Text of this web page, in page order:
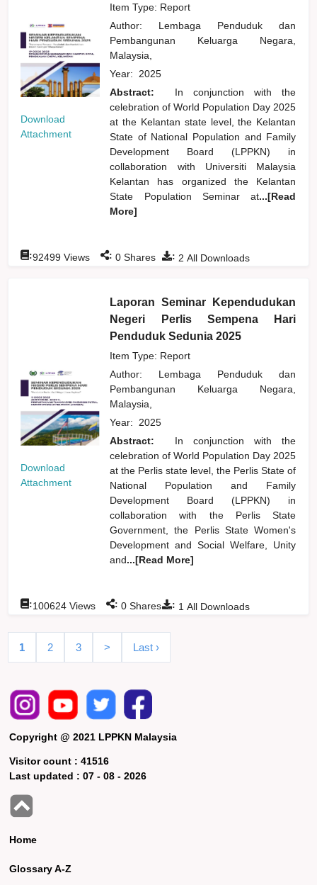
Download
Attachment
Item Type: Report
Author: Lembaga Penduduk dan
Pembangunan Keluarga Negara,
Malaysia,
Year: 2025
Abstract:
In conjunction with the
celebration of World Population Day 2025
at the Kelantan state level, the Kelantan
State of National Population and Family
Development Board (LPPKN) in
collaboration with Universiti Malaysia
Kelantan has organized the Kelantan
State Population Seminar at...[Read
More]
: 2 All Downloads
:92499 Views : 0 Shares
Download
Attachment
Laporan Seminar Kependudukan
Negeri Perlis Sempena Hari
Penduduk Sedunia 2025
Item Type: Report
Author: Lembaga Penduduk dan
Pembangunan Keluarga Negara,
Malaysia,
Year: 2025
Abstract:
In conjunction with the
celebration of World Population Day 2025
at the Perlis state level, the Perlis State of
National Population and Family
Development Board (LPPKN) in
collaboration with the Perlis State
Government, the Perlis State Women's
Development and Social Welfare, Unity
and...[Read More]
: 1 All Downloads
:100624 Views : 0 Shares
1 2 3 > Last ›
Copyright @ 2021 LPPKN Malaysia
Visitor count :41516
Last updated :07 - 08 - 2026
Home
Glossary A-Z